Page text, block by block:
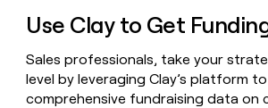
Use Clay to Get
Sales professionals, take your
level by leveraging Clay’s platform
comprehensive fundraising data on